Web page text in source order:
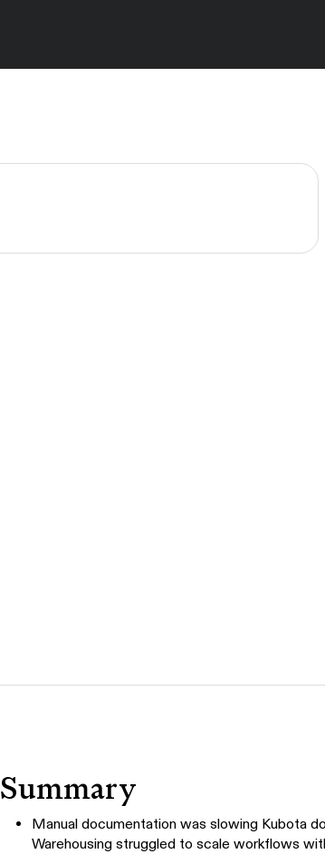
Summary
Manual documentation was slowing Kubota
Warehousing struggled to scale workflows